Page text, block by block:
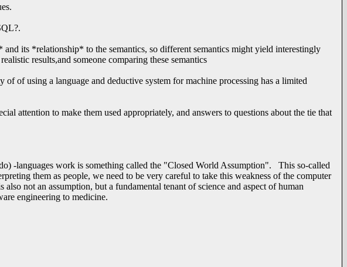
its *relationship* to the semantics, so different semantics might yield interestingly
results,and someone comparing these semantics
of using a language and deductive system for machine processing has a limited
attention to make them used appropriately, and answers to questions about the tie that
-languages work is something called the "Closed World Assumption". This so-called
them as people, we need to be very careful to take this weakness of the computer
not an assumption, but a fundamental tenant of science and aspect of human
engineering to medicine.